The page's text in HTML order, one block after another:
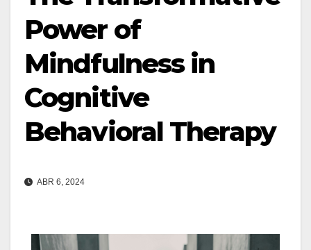
Power of
Mindfulness in
Cognitive
Behavioral Therapy
ABR 6, 2024